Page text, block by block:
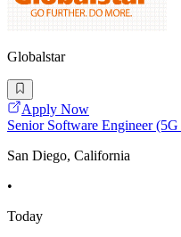
Globalstar
Apply Now
Senior Software Engineer
San Diego, California
•
Today